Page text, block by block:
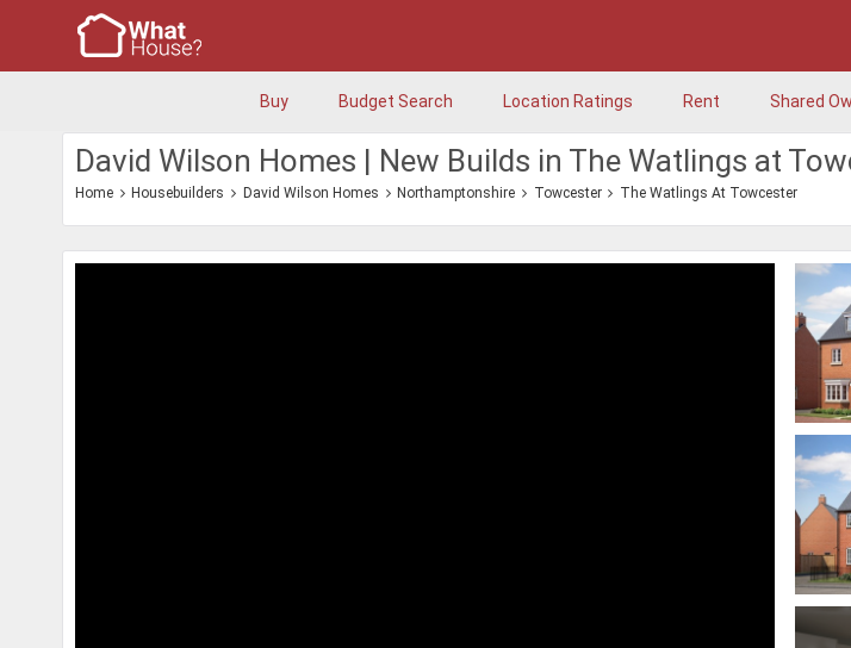
Buy Budget Search Location Ratings Rent Shared
David Wilson Homes | New Builds in The Watlings at
Home Housebuilders David Wilson Homes Northamptonshire Towcester The Watlings At Towcester